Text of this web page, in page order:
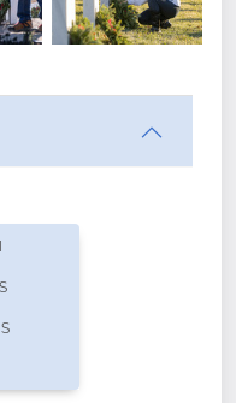
You can choose how